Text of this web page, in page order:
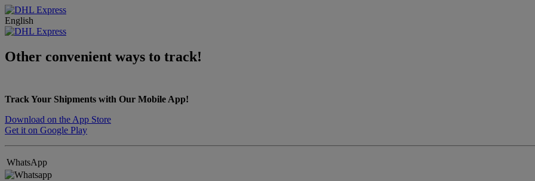
English
Other convenient ways to track!
Track Your Shipments with Our Mobile App!
Download on the App Store
Get it on Google Play
WhatsApp